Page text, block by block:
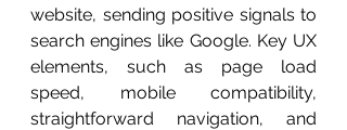
website, sending positive signals to
search engines like Google. Key UX
elements, such as page load
speed, mobile compatibility,
straightforward navigation, and